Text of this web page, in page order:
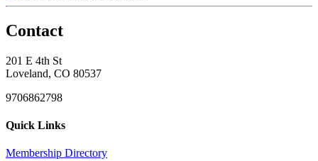
Contact
201 E 4th St
Loveland, CO 80537
9706862798
Quick Links
Membership Directory